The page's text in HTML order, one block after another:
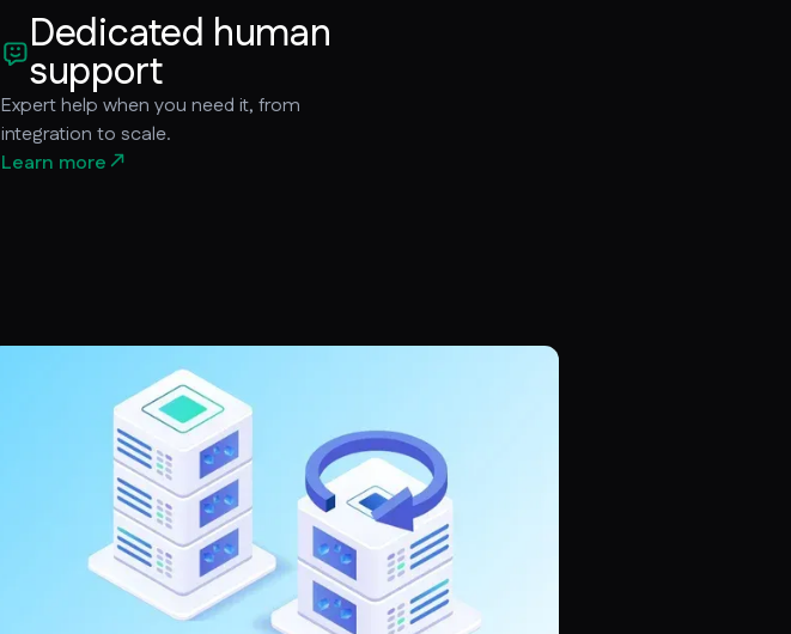
Dedicated human
support
Expert help when you need it, from
integration to scale.
Learn more